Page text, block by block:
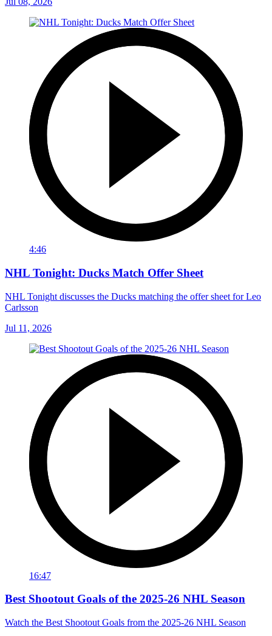
4:46
NHL Tonight: Ducks Match Offer Sheet
NHL Tonight discusses the Ducks matching the offer sheet for Leo
Carlsson
Jul 11, 2026
16:47
Best Shootout Goals of the 2025-26 NHL Season
Watch the Best Shootout Goals from the 2025-26 NHL Season